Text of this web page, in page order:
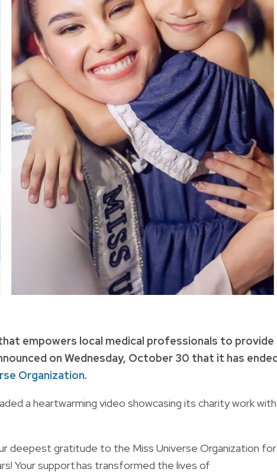
empowers local medical professionals to provide
on Wednesday, October 30 that it has
Organization.
a heartwarming video showcasing its charity work with
deepest gratitude to the Miss Universe Organization for
Your support has transformed the lives of